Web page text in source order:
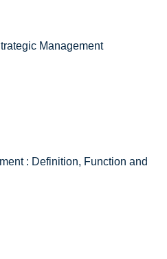
Management
: Definition, Function and